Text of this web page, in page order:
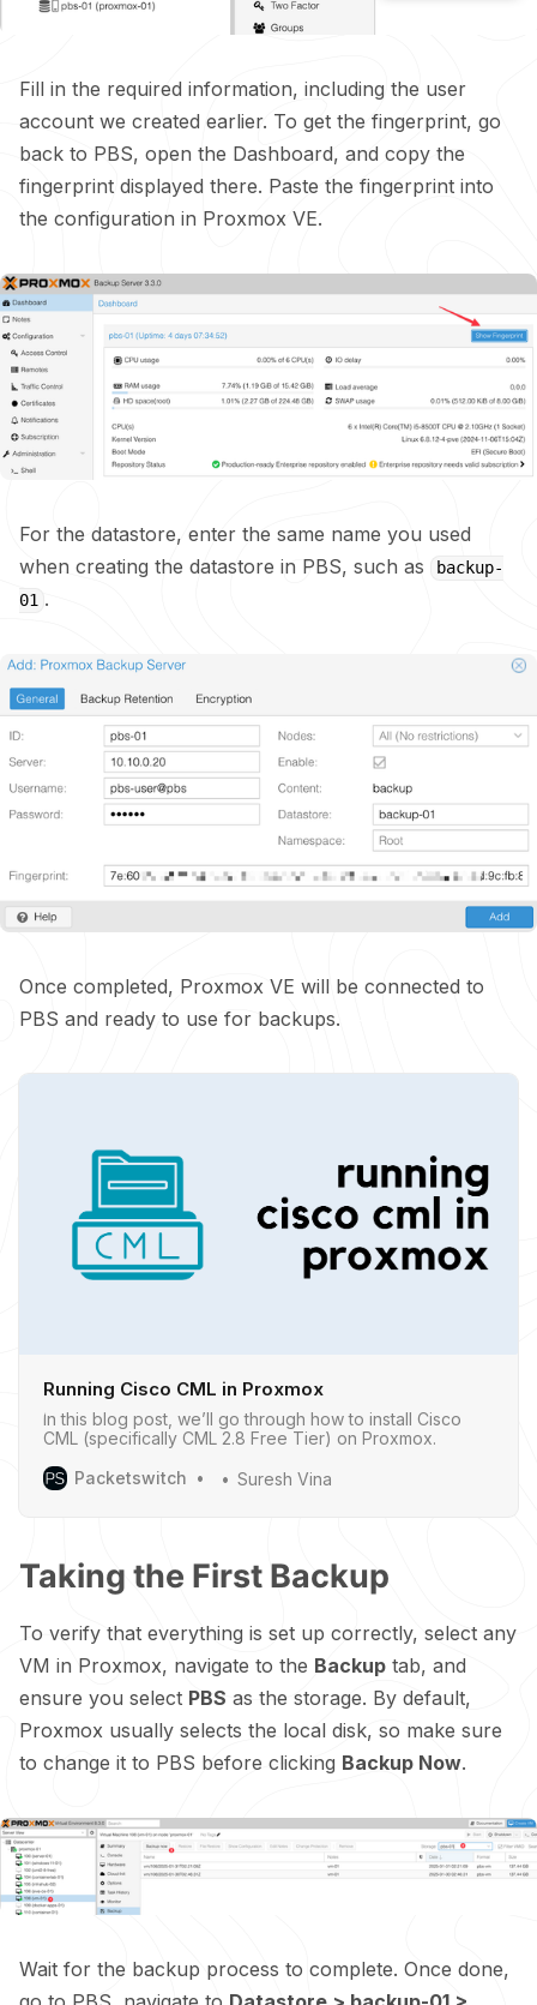
Fill in the required information, including the user
account we created earlier. To get the fingerprint, go
back to PBS, open the Dashboard, and copy the
fingerprint displayed there. Paste the fingerprint into
the configuration in Proxmox VE.
For the datastore, enter the same name you used
when creating the datastore in PBS, such as
backup-
01 .
Once completed, Proxmox VE will be connected to
PBS and ready to use for backups.
Running Cisco CML in Proxmox
In this blog post, we’ll go through how to install Cisco
CML (specifically CML 2.8 Free Tier) on Proxmox.
Packetswitch
Suresh Vina
Taking the First Backup
To verify that everything is set up correctly, select any
VM in Proxmox, navigate to the Backup tab, and
ensure you select PBS as the storage. By default,
Proxmox usually selects the local disk, so make sure
to change it to PBS before clicking Backup Now.
Wait for the backup process to complete. Once done,